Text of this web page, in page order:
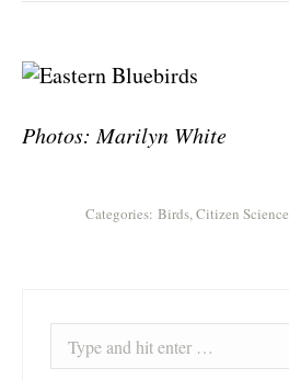
Photos: Marilyn White
Categories: Birds,Citizen Science